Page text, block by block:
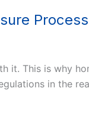
Process
it. This is why
in the